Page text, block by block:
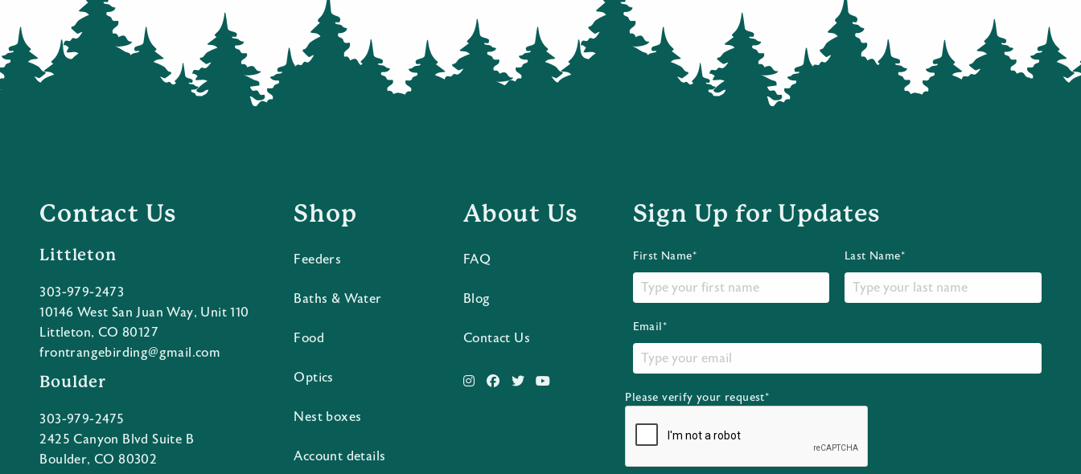
Contact Us
Littleton
303-979-2473
10146 West San Juan Way, Unit 110
Littleton, CO 80127
frontrangebirding@gmail.com
Boulder
303-979-2475
2425 Canyon Blvd Suite B
Boulder, CO 80302
Shop
Feeders
Baths & Water
Food
Optics
Nest boxes
Account details
About Us
FAQ
Blog
Contact Us
Sign Up for Updates
First Name* Last Name*
Email*
Please verify your request*